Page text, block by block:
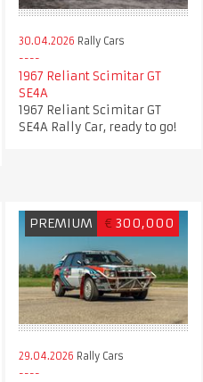
30.04.2026 Rally Cars
1967 Reliant Scimitar GT
SE4A
1967 Reliant Scimitar GT
SE4A Rally Car, ready to go!
PREMIUM € 300,000
29.04.2026 Rally Cars